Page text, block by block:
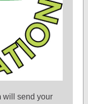
will send your